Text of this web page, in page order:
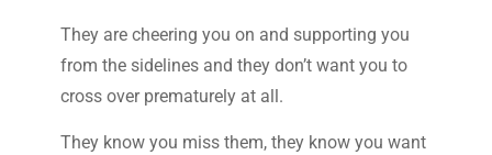
They are cheering you on and supporting you
from the sidelines and they don’t want you to
cross over prematurely at all.
They know you miss them, they know you want